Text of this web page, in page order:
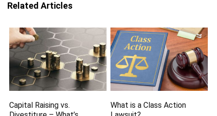
Related Articles
Capital Raising vs.
What is a Class Action